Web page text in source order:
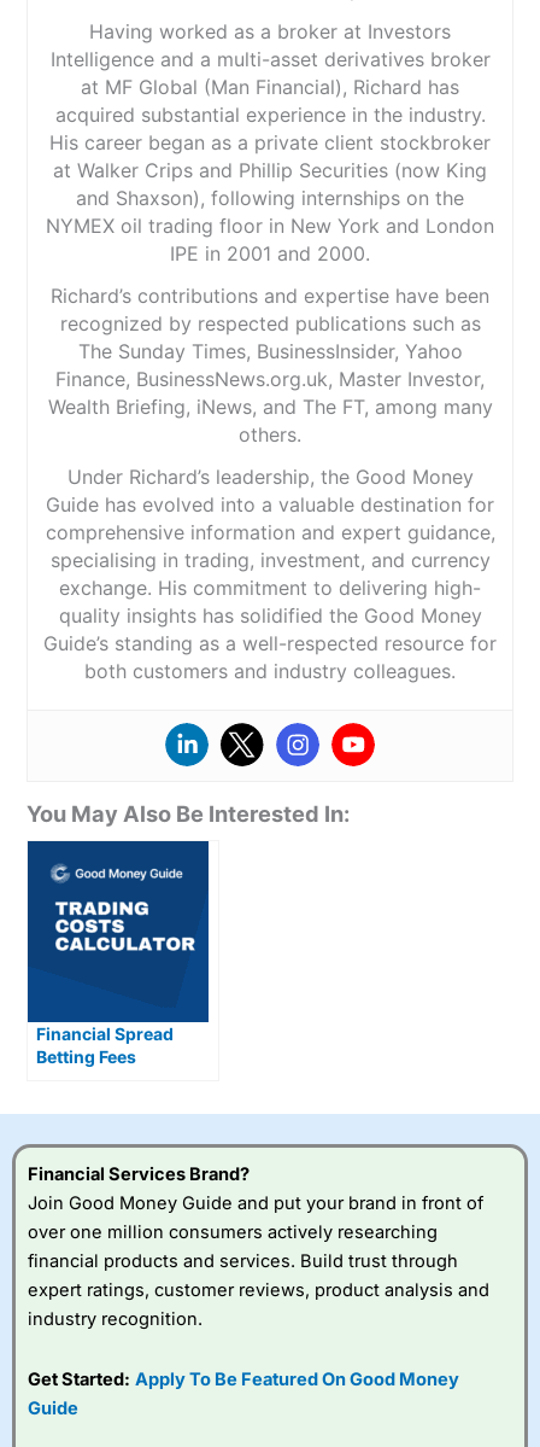
Having worked as a broker at Investors
Intelligence and a multi-asset derivatives broker
at MF Global (Man Financial), Richard has
acquired substantial experience in the industry.
His career began as a private client stockbroker
at Walker Crips and Phillip Securities (now King
and Shaxson), following internships on the
NYMEX oil trading floor in New York and London
IPE in 2001 and 2000.
Richard’s contributions and expertise have been
recognized by respected publications such as
The Sunday Times, BusinessInsider, Yahoo
Finance, BusinessNews.org.uk, Master Investor,
Wealth Briefing, iNews, and The FT, among many
others.
Under Richard’s leadership, the Good Money
Guide has evolved into a valuable destination for
comprehensive information and expert guidance,
specialising in trading, investment, and currency
exchange. His commitment to delivering high-
quality insights has solidified the Good Money
Guide’s standing as a well-respected resource for
both customers and industry colleagues.
You May Also Be Interested In:
Financial Spread
Betting Fees
Financial Services Brand?
Join Good Money Guide and put your brand in front of
over one million consumers actively researching
financial products and services. Build trust through
expert ratings, customer reviews, product analysis and
industry recognition.
Get Started: Apply To Be Featured On Good Money
Guide